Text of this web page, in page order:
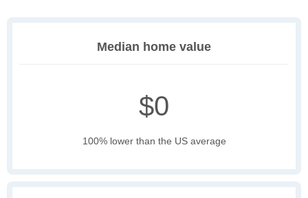
Median home value
$0
100% lower than the US average